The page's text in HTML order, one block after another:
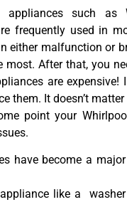
appliances such as
frequently used in
either malfunction or
most. After that, you
are expensive!
them. It doesn’t
point your
have become a
like a